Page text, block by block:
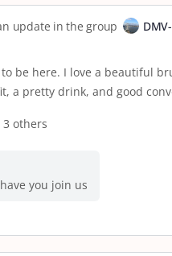
update in the group
to be here. I love a
a pretty drink, and good
3 others
you join us